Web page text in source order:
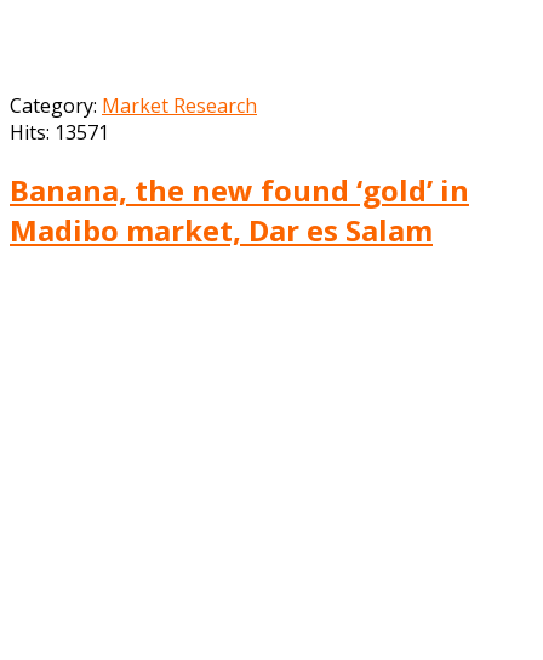
Category: Market Research
Hits: 13571
Banana, the new found ‘gold’ in
Madibo market, Dar es Salam